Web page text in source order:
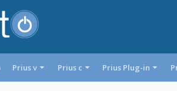
Prius v Prius c Prius Plug-in